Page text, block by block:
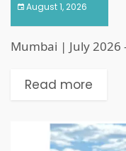
August 1, 2026
Mumbai | July 2026
Read more